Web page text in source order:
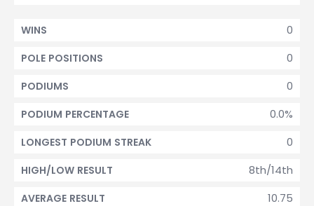
0
WINS
0
POLE POSITIONS
0
PODIUMS
0.0%
PODIUM PERCENTAGE
0
LONGEST PODIUM STREAK
8th/14th
HIGH/LOW RESULT
10.75
AVERAGE RESULT